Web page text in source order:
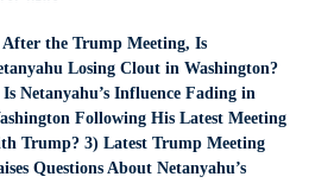
After the Trump Meeting, Is
Losing Clout in Washington?
Is Netanyahu’s Influence Fading in
Following His Latest Meeting
Trump? 3) Latest Trump Meeting
Questions About Netanyahu’s